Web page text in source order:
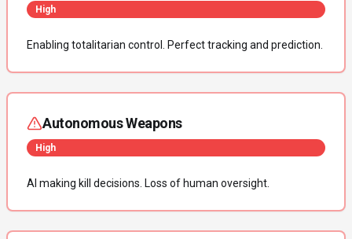
High
Enabling totalitarian control. Perfect tracking and prediction.
Autonomous Weapons
High
AI making kill decisions. Loss of human oversight.